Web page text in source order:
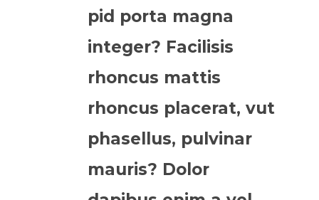
pid porta magna
integer? Facilisis
rhoncus mattis
rhoncus placerat, vut
phasellus, pulvinar
mauris? Dolor